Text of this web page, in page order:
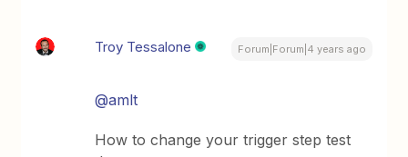
Troy Tessalone Forum|Forum|4 years ago
@amlt
How to change your trigger step test